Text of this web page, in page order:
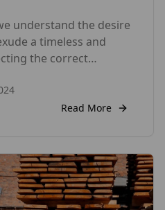
understand the desire
a timeless and
the correct
of a home. This
and modern
Read More